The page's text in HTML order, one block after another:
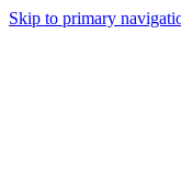
Skip to primary